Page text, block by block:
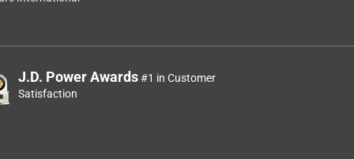
J.D. Power Awards#1 in Customer
Satisfaction